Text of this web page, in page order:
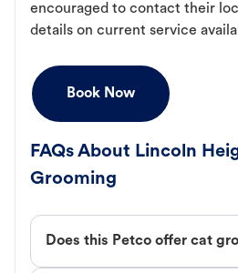
encouraged to contact their
details on current service
Book Now
FAQs About Lincoln
Grooming
Does this Petco offer cat